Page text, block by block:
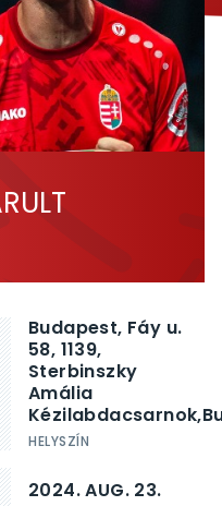
Budapest, Fáy u.
58, 1139,
Sterbinszky
Amália
Kézilabdacsarnok,
HELYSZÍN
2024. AUG. 23.